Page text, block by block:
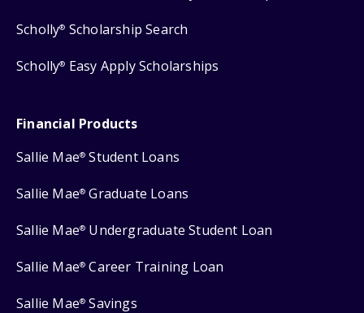
Scholly® Scholarship Search
Scholly® Easy Apply Scholarships
Financial Products
Sallie Mae® Student Loans
Sallie Mae® Graduate Loans
Sallie Mae® Undergraduate Student Loan
Sallie Mae® Career Training Loan
Sallie Mae® Savings